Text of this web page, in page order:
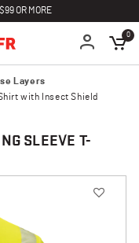
OR MORE
0
Layers
with Insect Shield
SLEEVE T-